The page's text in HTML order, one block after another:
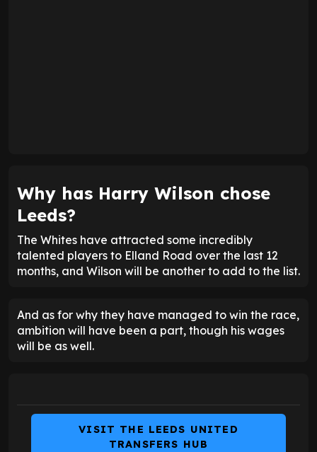
Why has Harry Wilson chose
Leeds?
The Whites have attracted some incredibly
talented players to Elland Road over the last 12
months, and Wilson will be another to add to the list.
And as for why they have managed to win the race,
ambition will have been a part, though his wages
will be as well.
VISIT THE LEEDS UNITED
TRANSFERS HUB